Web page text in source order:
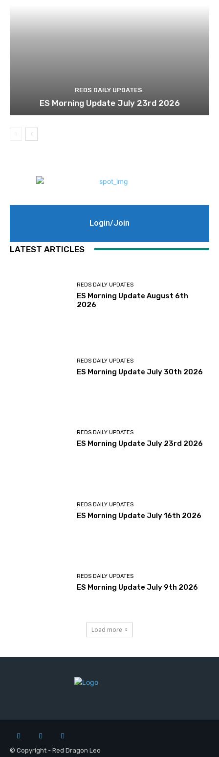
REDS DAILY UPDATES
ES Morning Update July 23rd 2026
Login/Join
LATEST ARTICLES
REDS DAILY UPDATES
ES Morning Update August 6th
2026
REDS DAILY UPDATES
ES Morning Update July 30th 2026
REDS DAILY UPDATES
ES Morning Update July 23rd 2026
REDS DAILY UPDATES
ES Morning Update July 16th 2026
REDS DAILY UPDATES
ES Morning Update July 9th 2026
Load more
© Copyright - Red Dragon Leo